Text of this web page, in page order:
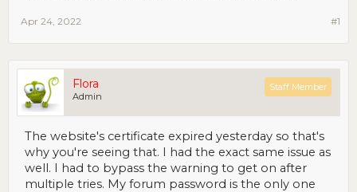
#1
Apr 24, 2022
Flora
Admin
Staff Member
The website's certificate expired yesterday so that's
why you're seeing that. I had the exact same issue as
well. I had to bypass the warning to get on after
multiple tries. My forum password is the only one